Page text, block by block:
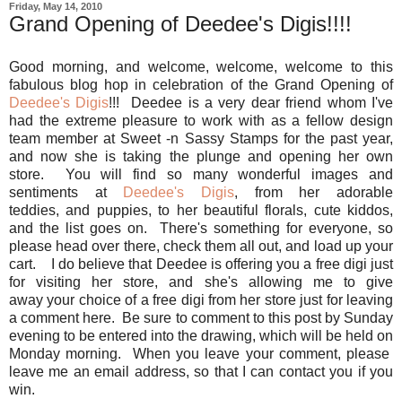
Friday, May 14, 2010
Grand Opening of Deedee's Digis!!!!
Good morning, and welcome, welcome, welcome to this
fabulous blog hop in celebration of the Grand Opening of
Deedee's Digis!!! Deedee is a very dear friend whom I've
had the extreme pleasure to work with as a fellow design
team member at Sweet -n Sassy Stamps for the past year,
and now she is taking the plunge and opening her own
store. You will find so many wonderful images and
sentiments at Deedee's Digis, from her adorable
teddies, and puppies, to her beautiful florals, cute kiddos,
and the list goes on. There's something for everyone, so
please head over there, check them all out, and load up your
cart. I do believe that Deedee is offering you a free digi just
for visiting her store, and she's allowing me to give
away your choice of a free digi from her store just for leaving
a comment here. Be sure to comment to this post by Sunday
evening to be entered into the drawing, which will be held on
Monday morning. When you leave your comment, please
leave me an email address, so that I can contact you if you
win.